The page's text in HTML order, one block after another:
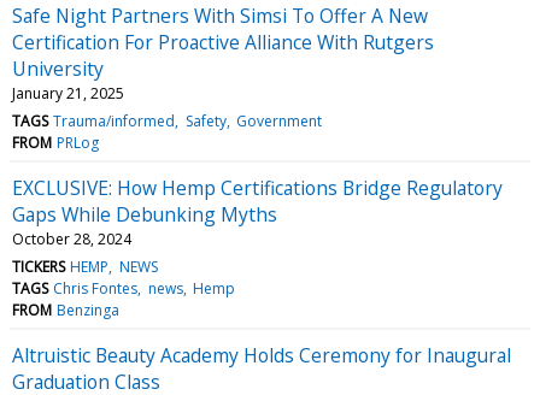
Safe Night Partners With Simsi To Offer A New
Certification For Proactive Alliance With Rutgers
University
January 21, 2025
TAGS Trauma/informed Safety Government
FROM PRLog
EXCLUSIVE: How Hemp Certifications Bridge Regulatory
Gaps While Debunking Myths
October 28, 2024
TICKERS HEMP NEWS
TAGS Chris Fontes news Hemp
FROM Benzinga
Altruistic Beauty Academy Holds Ceremony for Inaugural
Graduation Class